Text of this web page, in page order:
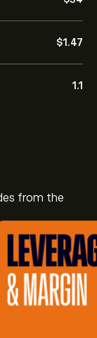
‎$‎1.47
1.1
from the